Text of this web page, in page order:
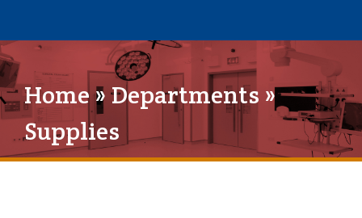
Home»Departments »
Supplies